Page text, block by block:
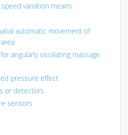
variation means
automatic movement of
angularly oscillating massage
pressure effect
or detectors
sensors